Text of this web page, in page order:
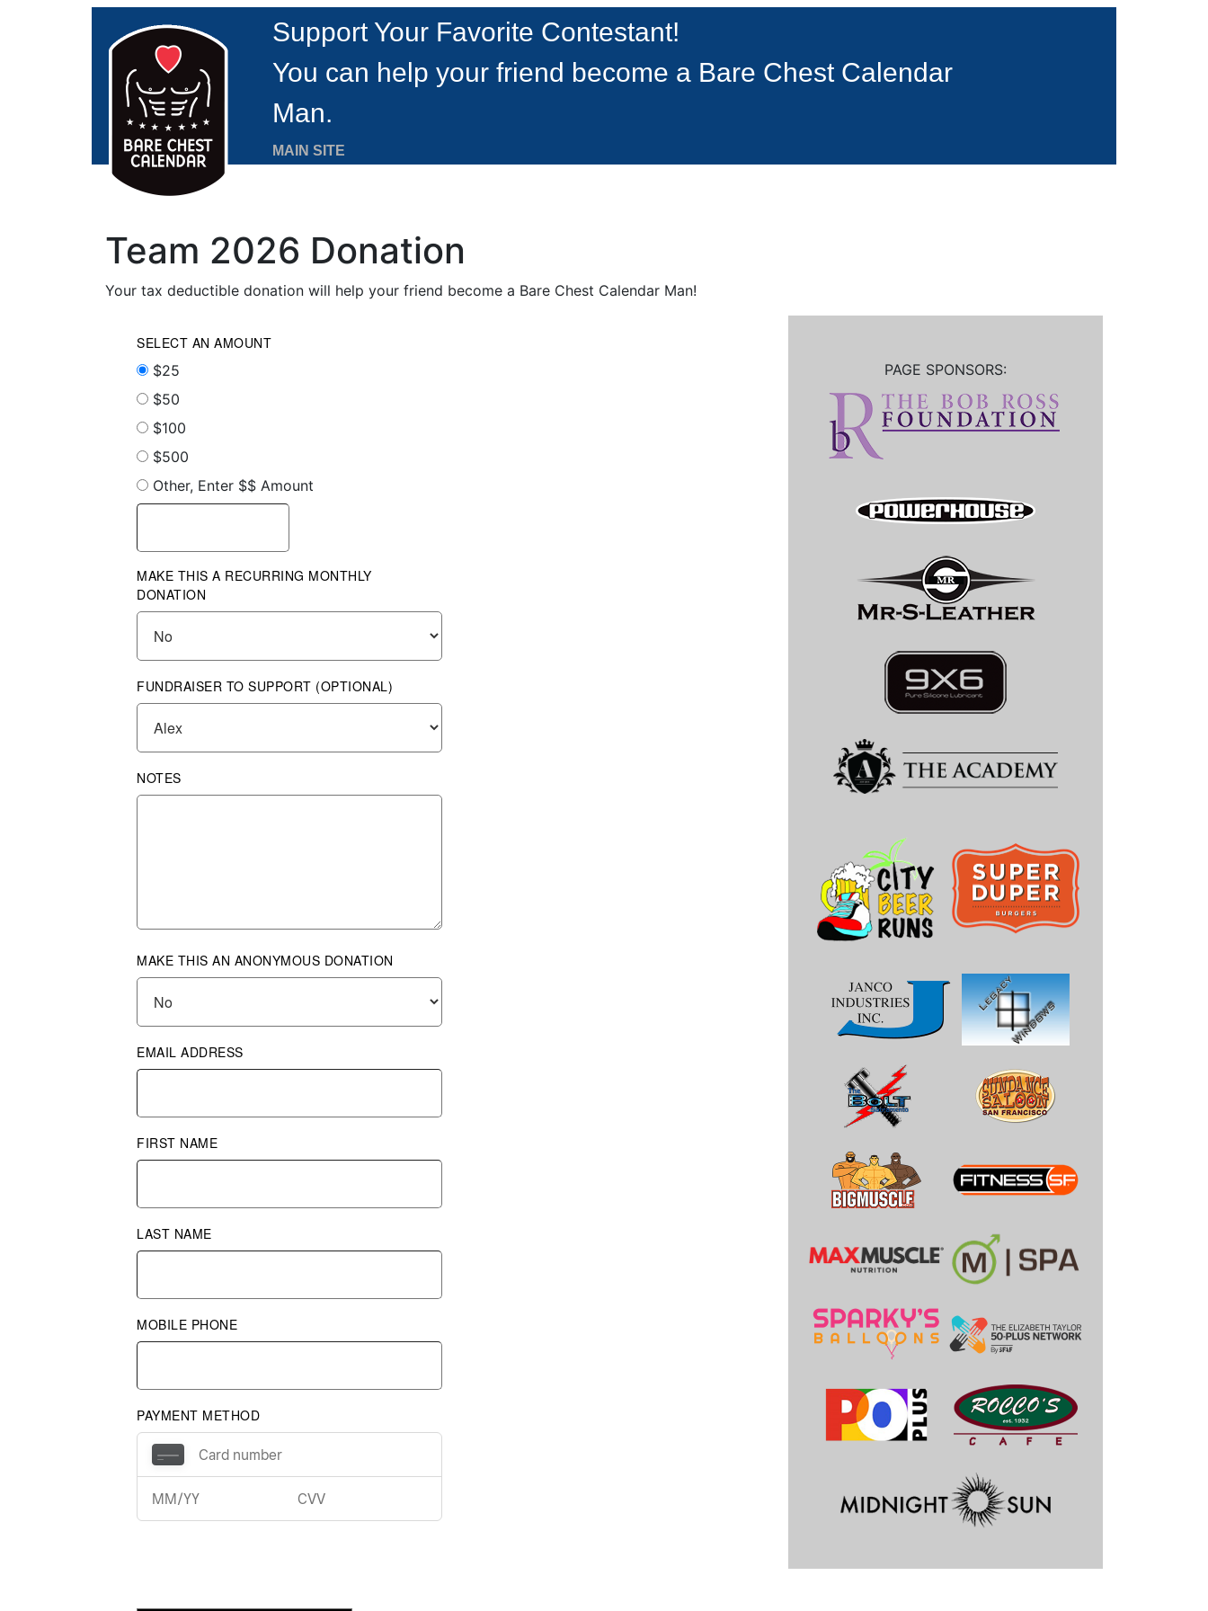
Support Your Favorite Contestant!
You can help your friend become a Bare Chest Calendar
Man.
MAIN SITE
Team 2026 Donation
Your tax deductible donation will help your friend become a Bare Chest Calendar Man!
SELECT AN AMOUNT
$25
$50
$100
$500
Other, Enter $$ Amount
MAKE THIS A RECURRING MONTHLY
DONATION
FUNDRAISER TO SUPPORT (OPTIONAL)
NOTES
MAKE THIS AN ANONYMOUS DONATION
EMAIL ADDRESS
FIRST NAME
LAST NAME
MOBILE PHONE
PAYMENT METHOD
PAGE SPONSORS: